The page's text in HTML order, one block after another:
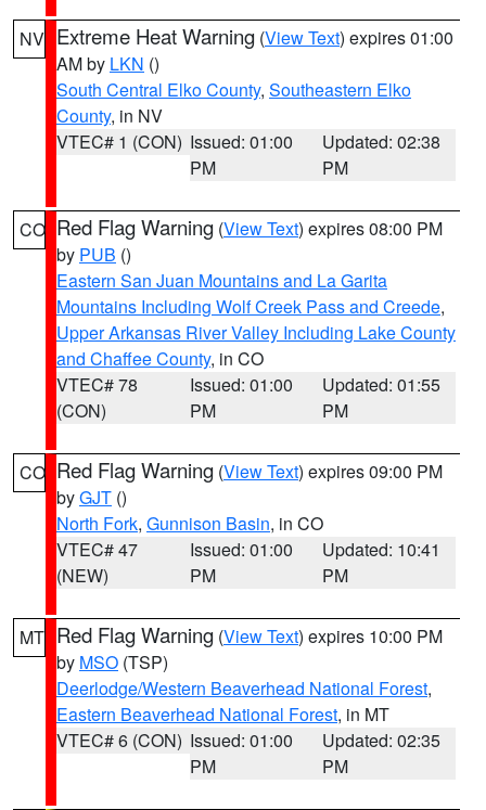
NV Extreme Heat Warning (View Text) expires 01:00
AM by LKN ()
South Central Elko County, Southeastern Elko
County, in NV
VTEC# 1 (CON) Issued: 01:00
PM
Updated: 02:38
PM
CO Red Flag Warning (View Text) expires 08:00 PM
by PUB ()
Eastern San Juan Mountains and La Garita
Mountains Including Wolf Creek Pass and Creede,
Upper Arkansas River Valley Including Lake County
and Chaffee County, in CO
VTEC# 78
(CON)
Issued: 01:00
PM
Updated: 01:55
PM
CO Red Flag Warning (View Text) expires 09:00 PM
byGJT ()
North Fork, Gunnison Basin, in CO
VTEC# 47
(NEW)
Issued: 01:00
PM
Updated: 10:41
PM
MT Red Flag Warning (View Text) expires 10:00 PM
by MSO (TSP)
Deerlodge/Western Beaverhead National Forest,
Eastern Beaverhead National Forest, in MT
VTEC# 6 (CON) Issued: 01:00
PM
Updated: 02:35
PM